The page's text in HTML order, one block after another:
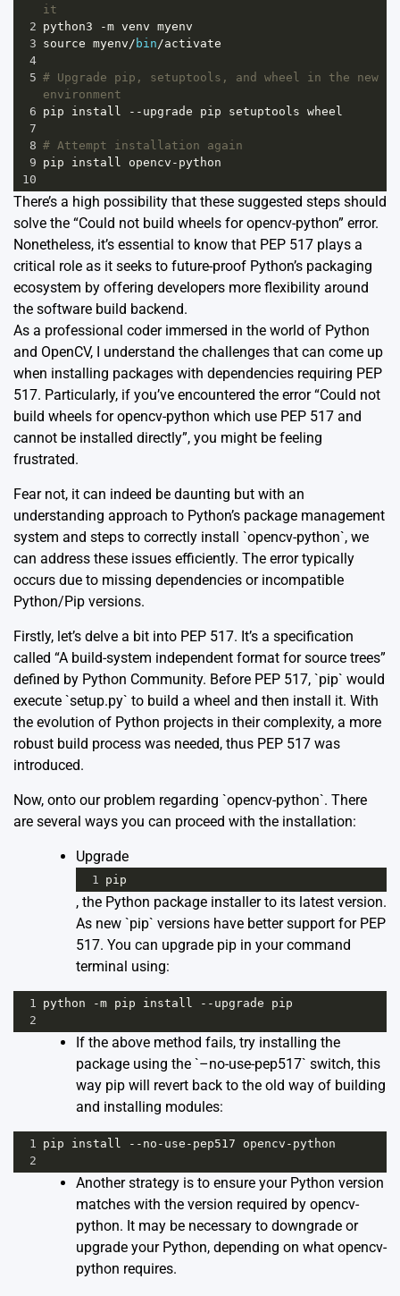
it
2 python3 -m venv myenv
3 source myenv / bin /activate
4
5 # Upgrade pip, setuptools, and wheel in the new
environment
6 pip install -- upgrade pip setuptools wheel
7
8 # Attempt installation again
9 pip install opencv - python
10
There’s a high possibility that these suggested steps should
solve the “Could not build wheels for opencv-python” error.
Nonetheless, it’s essential to know that PEP 517 plays a
critical role as it seeks to future-proof Python’s packaging
ecosystem by offering developers more flexibility around
the software build backend.
As a professional coder immersed in the world of Python
and OpenCV, I understand the challenges that can come up
when installing packages with dependencies requiring PEP
517. Particularly, if you’ve encountered the error “Could not
build wheels for opencv-python which use PEP 517 and
cannot be installed directly”, you might be feeling
frustrated.
Fear not, it can indeed be daunting but with an
understanding approach to Python’s package management
system and steps to correctly install `opencv-python`, we
can address these issues efficiently. The error typically
occurs due to missing dependencies or incompatible
Python/Pip versions.
Firstly, let’s delve a bit into PEP 517. It’s a specification
called “A build-system independent format for source trees”
defined by Python Community. Before PEP 517, `pip` would
execute `setup.py` to build a wheel and then install it. With
the evolution of Python projects in their complexity, a more
robust build process was needed, thus PEP 517 was
introduced.
Now, onto our problem regarding `opencv-python`. There
are several ways you can proceed with the installation:
Upgrade
1 pip
, the Python package installer to its latest version.
As new `pip` versions have better support for PEP
517. You can upgrade pip in your command
terminal using:
1 python -m pip install -- upgrade
pip
2
If the above method fails, try installing the
package using the `–no-use-pep517` switch, this
way pip will revert back to the old way of building
and installing modules:
1 pip install -- no - use - pep517 opencv - python
2
Another strategy is to ensure your Python version
matches with the version required by opencv-
python. It may be necessary to downgrade or
upgrade your Python, depending on what opencv-
python requires.